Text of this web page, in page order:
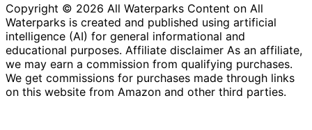
Copyright © 2026 All Waterparks Content on All
Waterparks is created and published using artificial
intelligence (AI) for general informational and
educational purposes. Affiliate disclaimer As an affiliate,
we may earn a commission from qualifying purchases.
We get commissions for purchases made through links
on this website from Amazon and other third parties.